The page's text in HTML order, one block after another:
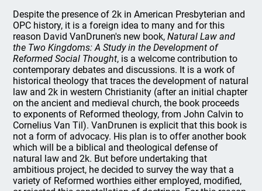
Despite the presence of 2k in American Presbyterian and
OPC history, it is a foreign idea to many and for this
reason David VanDrunen's new book,Natural Law and
the Two Kingdoms: A Study in the Development of
Reformed Social Thought, is a welcome contribution to
contemporary debates and discussions. It is a work of
historical theology that traces the development of natural
law and 2k in western Christianity (after an initial chapter
on the ancient and medieval church, the book proceeds
to exponents of Reformed theology, from John Calvin to
Cornelius Van Til). VanDrunen is explicit that this book is
not a form of advocacy. His plan is to offer another book
which will be a biblical and theological defense of
natural law and 2k. But before undertaking that
ambitious project, he decided to survey the way that a
variety of Reformed worthies either employed, modified,